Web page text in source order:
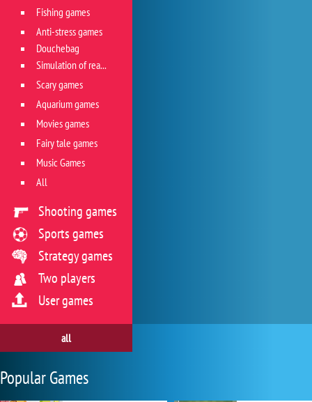
Fishing games
Anti-stress games
Douchebag
Simulation of real life situations
Scary games
Aquarium games
Movies games
Fairy tale games
Music Games
All
Shooting games
Sports games
Strategy games
Two players
User games
all
Popular Games